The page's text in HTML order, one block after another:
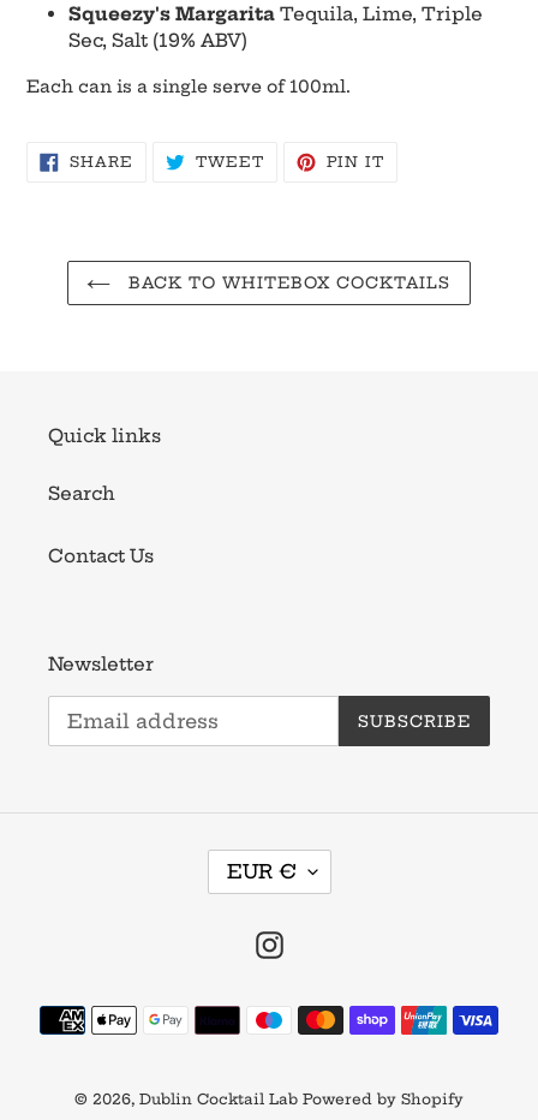
Squeezy's Margarita Tequila, Lime, Triple
Sec, Salt (19% ABV)
Each can is a single serve of 100ml.
SHARE SHARE TWEETTWEETPIN IT
BACK TO WHITEBOX COCKTAILS
Quick links
Search
Contact Us
Newsletter
SUBSCRIBE
U
C
Y
EUR €
Instagram
Payment
methods
© 2026, Dublin Cocktail Lab Powered by Shopify